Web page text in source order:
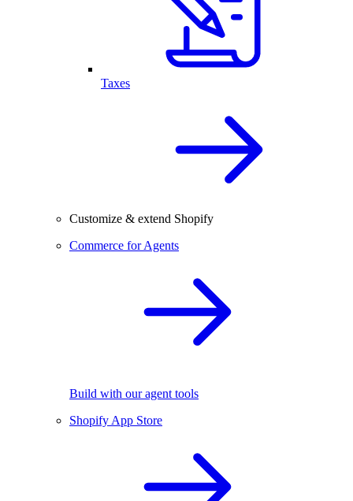
Taxes
Customize & extend Shopify
Commerce for Agents
Build with our agent tools
Shopify App Store